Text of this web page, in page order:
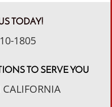
TODAY!
1805
TO SERVE YOU